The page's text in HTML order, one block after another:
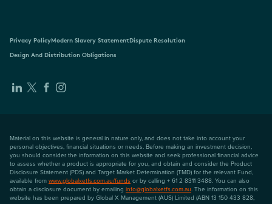
Privacy PolicyModern Slavery StatementDispute Resolution
Design And Distribution Obligations
Material on this website is general in nature only, and does not take into account your
personal objectives, financial situations or needs. Before making an investment decision,
you should consider the information on this website and seek professional financial advice
to assess whether a product is appropriate for you, and obtain and consider the Product
Disclosure Statement (PDS) and Target Market Determination (TMD) for the relevant Fund,
available from www.globalxetfs.com.au/funds or by calling + 61 2 8311 3488. You can also
obtain a disclosure document by emailing info@globalxetfs.com.au. The information on this
website has been prepared by Global X Management (AUS) Limited (ABN 13 150 433 828,